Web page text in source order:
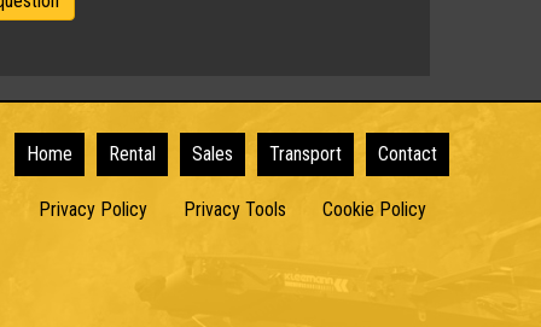
Home Rental Sales Transport Contact
Privacy Policy Privacy Tools Cookie Policy